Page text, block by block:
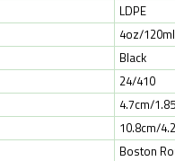
LDPE
4oz/120ml
Black
24/410
4.7cm/
10.8cm/
Boston